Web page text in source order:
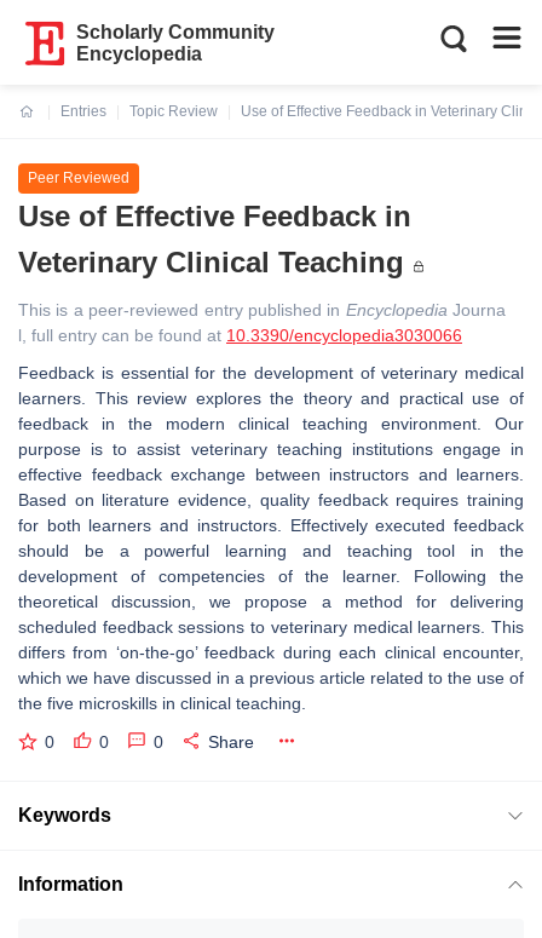
Scholarly Community
Encyclopedia
Entries
Topic Review
Use of Effective Feedback in Veterinary
Peer Reviewed
Use of Effective Feedback in
Veterinary Clinical Teaching
This is a peer-reviewed entry published in Encyclopedia Journa
l, full entry can be found at 10.3390/encyclopedia3030066
Feedback is essential for the development of veterinary medical
learners. This review explores the theory and practical use of
feedback in the modern clinical teaching environment. Our
purpose is to assist veterinary teaching institutions engage in
effective feedback exchange between instructors and learners.
Based on literature evidence, quality feedback requires training
for both learners and instructors. Effectively executed feedback
should be a powerful learning and teaching tool in the
development of competencies of the learner. Following the
theoretical discussion, we propose a method for delivering
scheduled feedback sessions to veterinary medical learners. This
differs from ‘on-the-go’ feedback during each clinical encounter,
which we have discussed in a previous article related to the use of
the five microskills in clinical teaching.
0 0 0 Share
Keywords
Information